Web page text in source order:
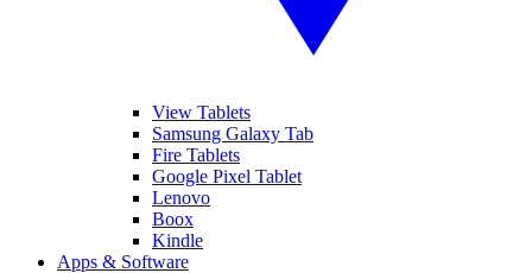
View Tablets
Samsung Galaxy Tab
Fire Tablets
Google Pixel Tablet
Lenovo
Boox
Kindle
Apps & Software